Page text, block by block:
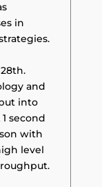
in
and
into
second
with
level